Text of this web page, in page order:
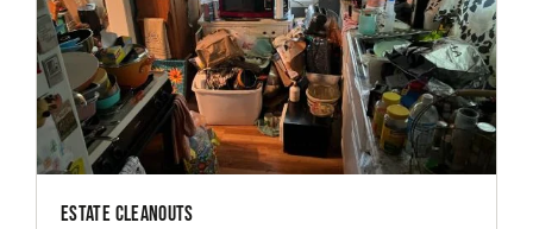
Estate Cleanouts